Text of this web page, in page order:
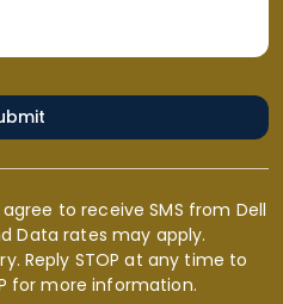
to receive SMS from Dell
Data rates may apply.
Reply STOP at any time to
for more information.